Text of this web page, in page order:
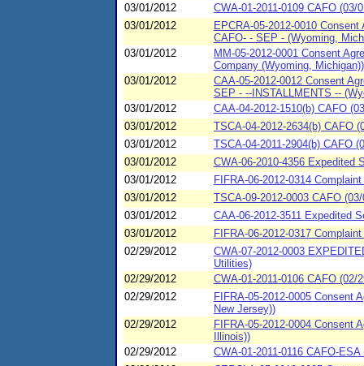
03/01/2012
CWA-01-2011-0109 CAFO
03/01/2012
EPCRA-05-2012-0010
CAFO- - SEP - (Wyoming,
03/01/2012
MM-05-2012-0001 Consent
Company (Wyoming, Michigan))
03/01/2012
CAA-05-2012-0012 Consent
SEP - --INSTALLMENTS --
03/01/2012
CAA-04-2012-1510(b) CAFO
03/01/2012
TSCA-04-2012-2634(b) CAFO
03/01/2012
TSCA-04-2011-2904(b) CAFO
03/01/2012
CWA-06-2010-4356 Expedited
03/01/2012
FIFRA-06-2012-0314
03/01/2012
TSCA-09-2012-0003 CAFO
03/01/2012
CAA-06-2012-3511 Expedited
03/01/2012
FIFRA-06-2012-0317
02/29/2012
CWA-07-2012-0003
Utilities)
02/29/2012
CWA-01-2011-0106 CAFO (02/
02/29/2012
FIFRA-05-2012-0005 Consent
New Jersey))
02/29/2012
FIFRA-05-2012-0004 Consent
Illinois))
02/29/2012
CWA-01-2011-0116 CAFO-